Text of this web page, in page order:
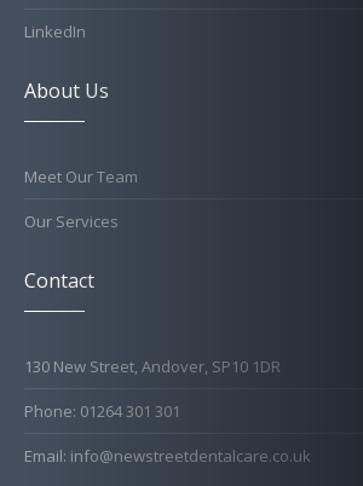
LinkedIn
About Us
Meet Our Team
Our Services
Contact
130 New Street, Andover, SP10 1DR
Phone: 01264 301 301
Email: info@newstreetdentalcare.co.uk